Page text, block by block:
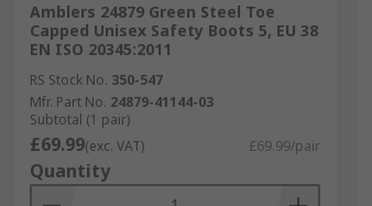
Amblers 24879 Green Steel Toe
Capped Unisex Safety Boots 5, EU 38
EN ISO 20345:2011
RS Stock No. 350-547
Mfr. Part No. 24879-41144-03
Subtotal (1 pair)
£69.99(exc. VAT) £69.99/pair
Quantity